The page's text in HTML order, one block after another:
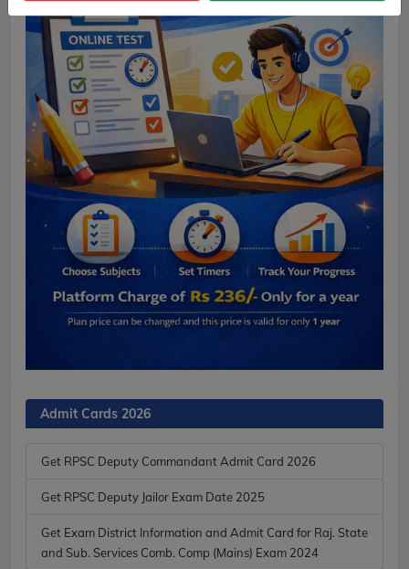
Admit Cards 2026
Get RPSC Deputy Commandant Admit Card 2026
Get RPSC Deputy Jailor Exam Date 2025
Get Exam District Information and Admit Card for Raj. State
and Sub. Services Comb. Comp (Mains) Exam 2024